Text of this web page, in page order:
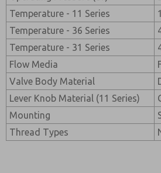
Temperature - 11 Series
Temperature - 36 Series
Temperature - 31 Series
Flow Media
Valve Body Material
Lever Knob Material (11 Series)
Mounting
Thread Types